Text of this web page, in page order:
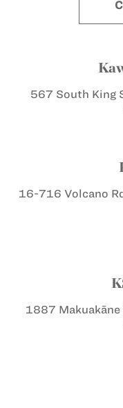
567 South King
16-716 Volcano
1887 Makuakāne